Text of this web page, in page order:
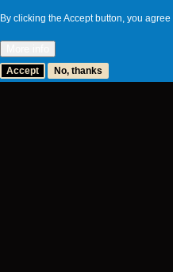
By clicking the Accept button, you agree
Accept No, thanks